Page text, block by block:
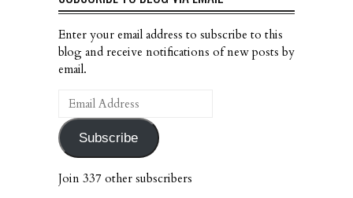
Enter your email address to subscribe to this
blog and receive notifications of new posts by
email.
Email
Address
Subscribe
Join 337 other subscribers